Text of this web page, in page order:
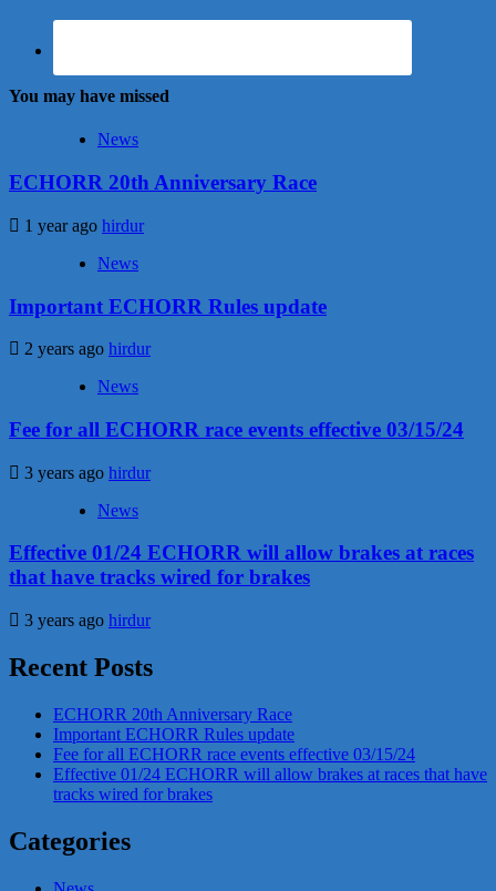
You may have missed
News
ECHORR 20th Anniversary Race
1 year ago hirdur
News
Important ECHORR Rules update
2 years ago hirdur
News
Fee for all ECHORR race events effective 03/15/24
3 years ago hirdur
News
Effective 01/24 ECHORR will allow brakes at races
that have tracks wired for brakes
3 years ago hirdur
Recent Posts
ECHORR 20th Anniversary Race
Important ECHORR Rules update
Fee for all ECHORR race events effective 03/15/24
Effective 01/24 ECHORR will allow brakes at races that have
tracks wired for brakes
Categories